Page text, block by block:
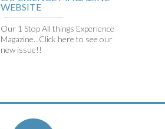
WEBSITE
Our 1 Stop All things Experience
Magazine...Click here to see our
new issue!!